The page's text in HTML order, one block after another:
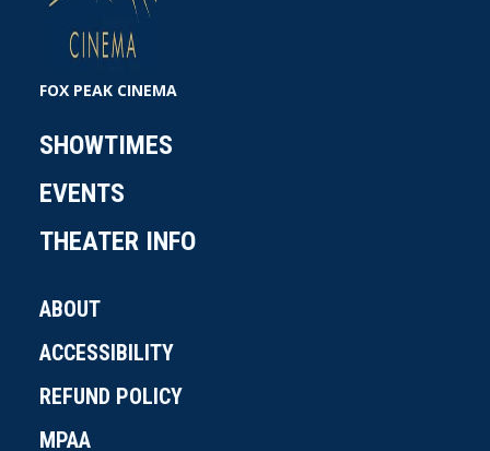
FOX PEAK CINEMA
SHOWTIMES
EVENTS
THEATER INFO
ABOUT
ACCESSIBILITY
REFUND POLICY
MPAA